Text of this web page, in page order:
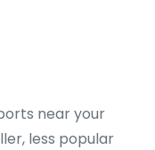
near your
less popular